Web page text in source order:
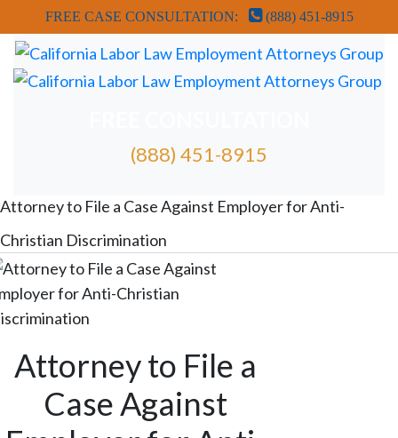
FREE CASE CONSULTATION: (888) 451-8915
(888) 451-8915
FREE ATTORNEY CASE REVIEW
Attorney to File a Case Against Employer for Anti-
Christian Discrimination
Attorney to File a
Case Against